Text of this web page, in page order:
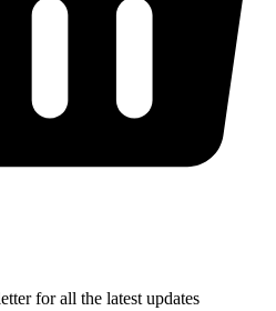
for all the latest updates